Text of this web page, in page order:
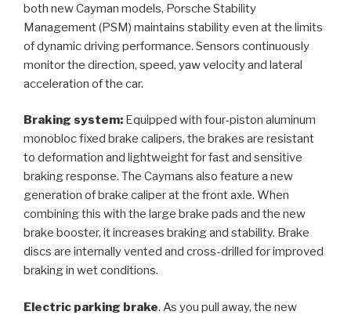
both new Cayman models, Porsche Stability
Management (PSM) maintains stability even at the limits
of dynamic driving performance. Sensors continuously
monitor the direction, speed, yaw velocity and lateral
acceleration of the car.
Braking system: Equipped with four-piston aluminum
monobloc fixed brake calipers, the brakes are resistant
to deformation and lightweight for fast and sensitive
braking response. The Caymans also feature a new
generation of brake caliper at the front axle. When
combining this with the large brake pads and the new
brake booster, it increases braking and stability. Brake
discs are internally vented and cross-drilled for improved
braking in wet conditions.
Electric parking brake. As you pull away, the new